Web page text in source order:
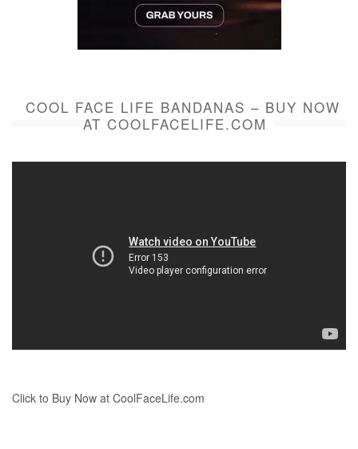
COOL FACE LIFE BANDANAS – BUY NOW
AT COOLFACELIFE.COM
Click to Buy Now at CoolFaceLife.com